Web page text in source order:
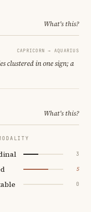
What's this?
CAPRICORN → AQUARIUS
clustered in one sign; a
What's this?
3
5
0